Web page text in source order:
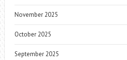
November 2025
October 2025
September 2025